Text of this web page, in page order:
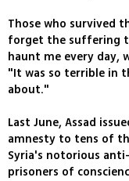
Those who survived
forget the suffering
haunt me every day,
"It was so terrible in
about."
Last June, Assad
amnesty to tens of
Syria's notorious
prisoners of